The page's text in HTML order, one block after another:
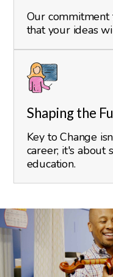
Our commitment
that your ideas
Shaping the
Key to Change
career; it's about
education.